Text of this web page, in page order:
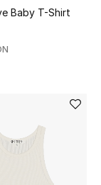
Baby T-Shirt